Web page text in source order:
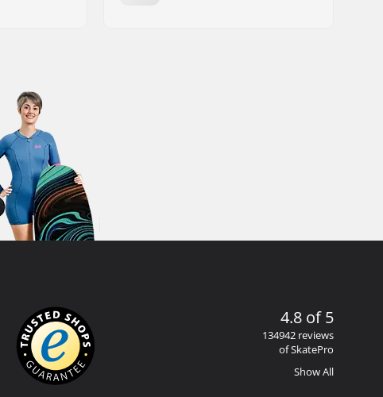
4.8 of 5
134942 reviews
of SkatePro
Show All